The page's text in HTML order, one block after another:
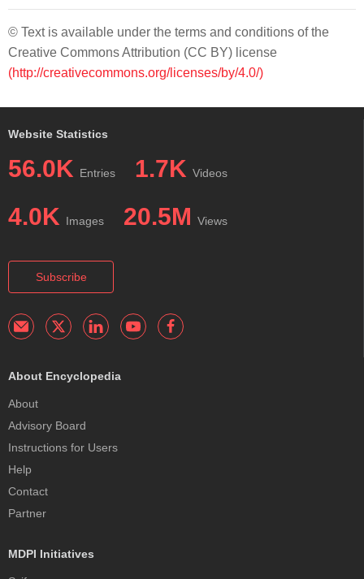
© Text is available under the terms and conditions of the
Creative Commons Attribution (CC BY) license
(http://creativecommons.org/licenses/by/4.0/)
Website Statistics
56.0K Entries 1.7K Videos
4.0K Images 20.5M Views
Subscribe
About Encyclopedia
About
Advisory Board
Instructions for Users
Help
Contact
Partner
MDPI Initiatives